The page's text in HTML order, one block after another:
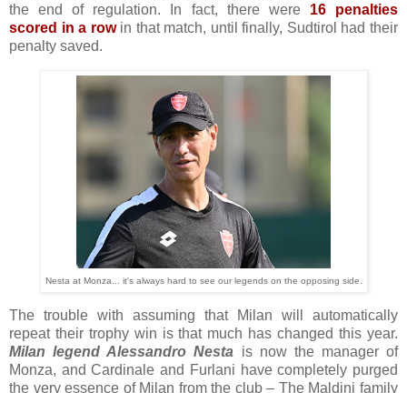
the end of regulation. In fact, there were 16 penalties
scored in a rowin that match, until finally, Sudtirol had their
penalty saved.
Nesta at Monza... it's always hard to see our legends on the opposing side.
The trouble with assuming that Milan will automatically
repeat their trophy win is that much has changed this year.
Milan legend Alessandro Nesta is now the manager of
Monza, and Cardinale and Furlani have completely purged
the very essence of Milan from the club – The Maldini family